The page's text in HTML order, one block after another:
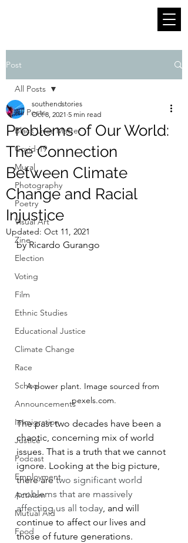
Post
All Posts
Black Lives Matter
Covid-19
Mural
Photography
Poetry
Visual Art
Zine
Election
Voting
Film
Ethnic Studies
Educational Justice
Climate Change
Race
School
Announcements
Immigration
Justice
Podcast
Employment
Activism
Mutual Aid
Food
All Posts
Problems of Our World:
The Connection
Between Climate
Change and Racial
Injustice
southendstories
Oct 8, 2021 5 min read
Updated: Oct 11, 2021
by Ricardo Gurango
A power plant. Image sourced from
pexels.com.
The past two decades have been a
chaotic, concerning mix of world
issues. That is a truth that we cannot
ignore. Looking at the big picture,
there are two significant world
problems that are massively
affecting us all today, and will
continue to affect our lives and
those of future generations.